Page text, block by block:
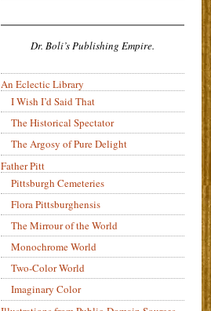
Dr. Boli’s Publishing Empire.
An Eclectic Library
I Wish I’d Said That
The Historical Spectator
The Argosy of Pure Delight
Father Pitt
Pittsburgh Cemeteries
Flora Pittsburghensis
The Mirrour of the World
Monochrome World
Two-Color World
Imaginary Color